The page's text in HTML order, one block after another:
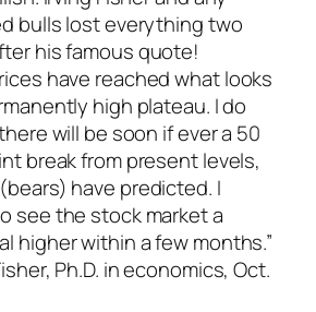
bulls lost everything two
his famous quote!
have reached what looks
high plateau. I do
will be soon if ever a 50
break from present levels,
have predicted. I
see the stock market a
higher within a few months.”
Ph.D. in economics, Oct.